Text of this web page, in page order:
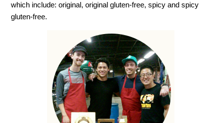
which include: original, original gluten-free, spicy and spicy
gluten-free.